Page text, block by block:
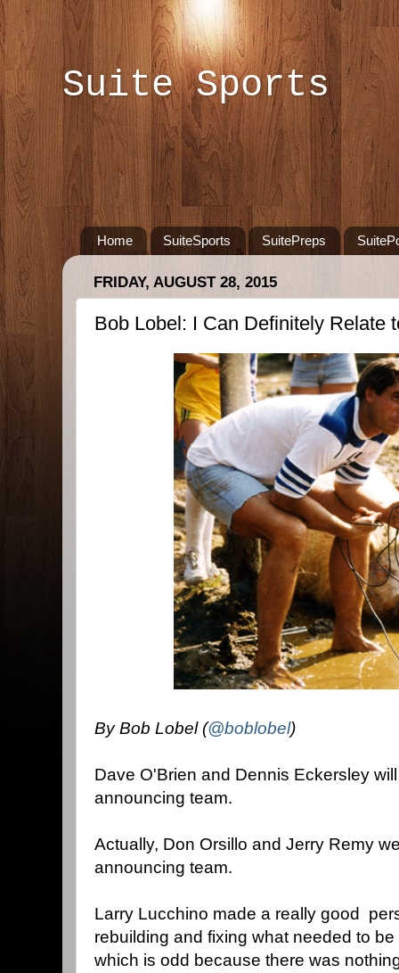
Suite Sports
Home SuiteSports SuitePreps
FRIDAY, AUGUST 28, 2015
Bob Lobel: I Can Definitely Relate
By Bob Lobel (@boblobel)
Dave O'Brien and Dennis Eckersley
announcing team.
Actually, Don Orsillo and Jerry Remy
announcing team.
Larry Lucchino made a really good
rebuilding and fixing what needed to
which is odd because there was